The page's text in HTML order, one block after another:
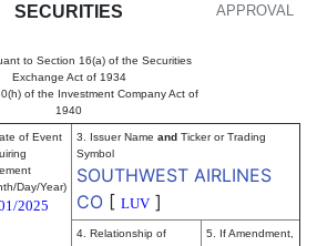
SECURITIES
to Section 16(a) of the Securities
Exchange Act of 1934
of the Investment Company Act of
1940
APPROVAL
of Event
Day/Year)
2025
3. Issuer Name and Ticker or Trading
Symbol
SOUTHWEST AIRLINES
CO [ LUV ]
4. Relationship of
5. If Amendment,